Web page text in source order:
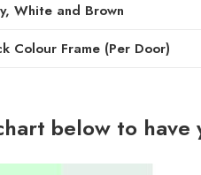
White and Brown
Colour Frame (Per Door)
below to